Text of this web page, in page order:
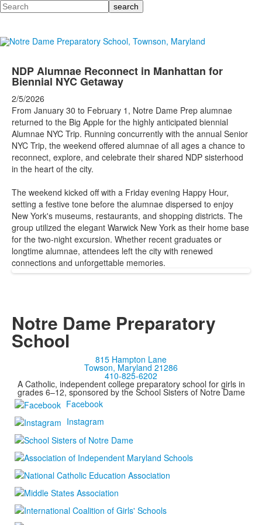
Search
NDP Alumnae Reconnect in Manhattan for
Biennial NYC Getaway
2/5/2026
From January 30 to February 1, Notre Dame Prep alumnae
returned to the Big Apple for the highly anticipated biennial
Alumnae NYC Trip. Running concurrently with the annual Senior
NYC Trip, the weekend offered alumnae of all ages a chance to
reconnect, explore, and celebrate their shared NDP sisterhood
in the heart of the city.
The weekend kicked off with a Friday evening Happy Hour,
setting a festive tone before the alumnae dispersed to enjoy
New York's museums, restaurants, and shopping districts. The
group utilized the elegant Warwick New York as their home base
for the two-night excursion. Whether recent graduates or
longtime alumnae, attendees left the city with renewed
connections and unforgettable memories.
Notre Dame Preparatory
School
815 Hampton Lane
Towson, Maryland 21286
410-825-6202
A Catholic, independent college preparatory school for girls in
grades 6–12, sponsored by the School Sisters of Notre Dame
Facebook
Instagram